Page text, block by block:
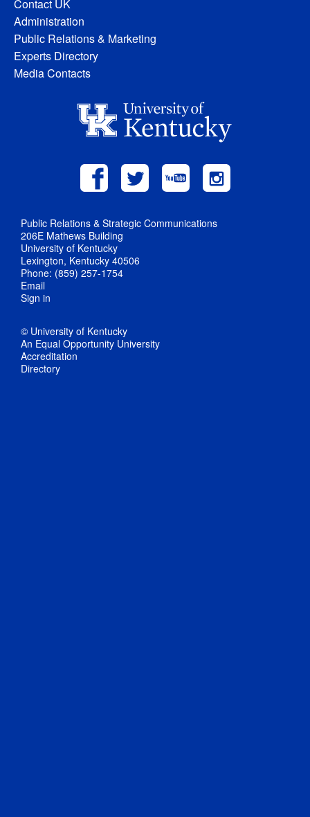
Contact UK
Administration
Public Relations & Marketing
Experts Directory
Media Contacts
Public Relations & Strategic Communications
206E Mathews Building
University of Kentucky
Lexington, Kentucky 40506
Phone: (859) 257-1754
Email
Sign in
© University of Kentucky
An Equal Opportunity University
Accreditation
Directory